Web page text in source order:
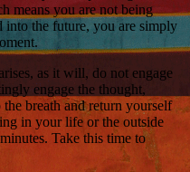
means you are not being
into the future, you are simply
as it will, do not engage
engage the thought,
breath and return yourself
in your life or the outside
Take this time to